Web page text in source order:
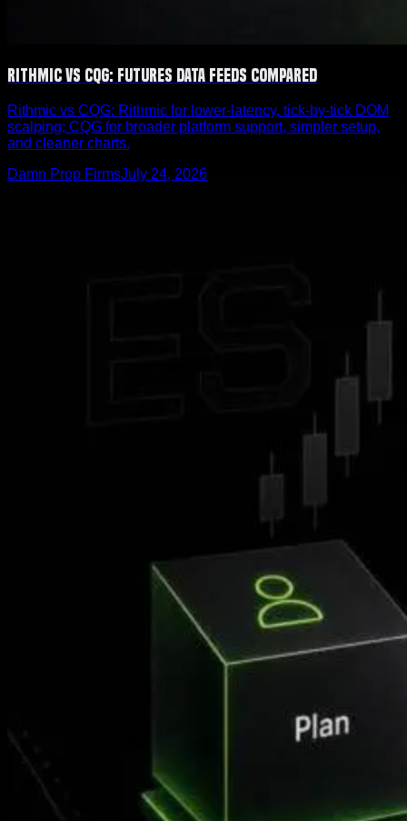
Rithmic vs CQG: Futures Data Feeds Compared
Rithmic vs CQG: Rithmic for lower-latency, tick-by-tick DOM
scalping; CQG for broader platform support, simpler setup,
and cleaner charts.
Damn Prop FirmsJuly 24, 2026